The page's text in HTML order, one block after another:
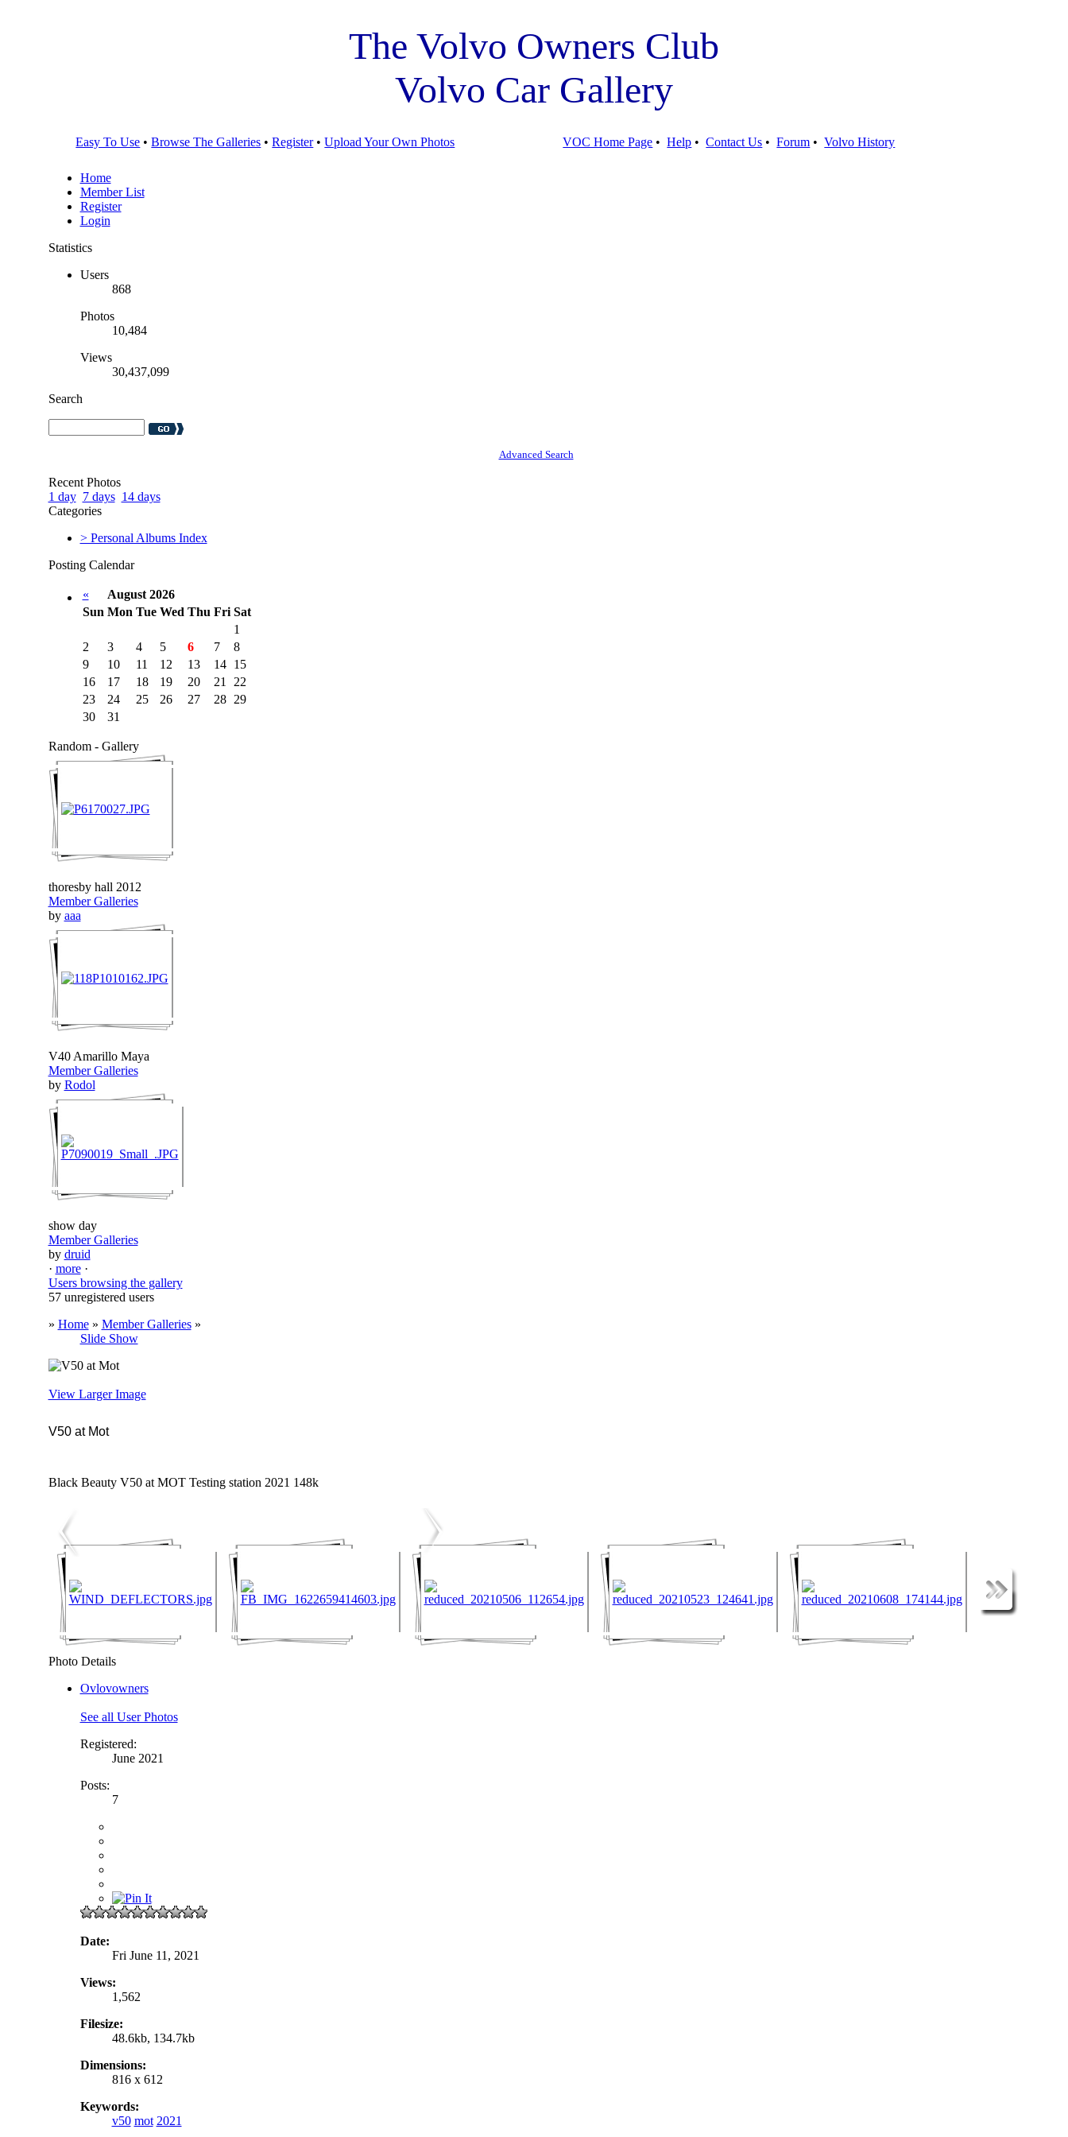
The Volvo Owners Club
Volvo Car Gallery
Easy To Use •Browse The Galleries •Register•Upload Your Own Photos VOC Home Page •Help •Contact Us •Forum •Volvo History
Home
Member List
Register
Login
Statistics
Users
868
Photos
10,484
Views
30,437,099
Search
Advanced Search
Recent Photos
1 day 7 days 14 days
Categories
> Personal Albums Index
Posting Calendar
«
August 2026
Sun Mon Tue Wed Thu Fri Sat
1
2
3 4 5 6 7
8
9
10 11 12 13 14
15
16
17 18 19 20 21
22
23
24 25 26 27 28
29
30
31
Random - Gallery
thoresby hall 2012
Member Galleries
by aaa
V40 Amarillo Maya
Member Galleries
by Rodol
show day
Member Galleries
by druid
· more·
Users browsing the gallery
57 unregistered users
» Home» Member Galleries»
Slide Show
View Larger Image
V50 at Mot
Black Beauty V50 at MOT Testing station 2021 148k
Photo Details
Ovlovowners
See all User Photos
Registered:
June 2021
Posts:
7
Date:
Fri June 11, 2021
Views:
1,562
Filesize:
48.6kb, 134.7kb
Dimensions:
816 x 612
Keywords:
v50 mot 2021